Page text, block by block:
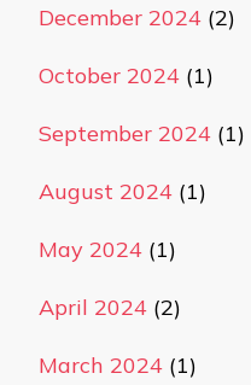
December 2024 (2)
October 2024 (1)
September 2024 (1)
August 2024 (1)
May 2024 (1)
April 2024 (2)
March 2024 (1)